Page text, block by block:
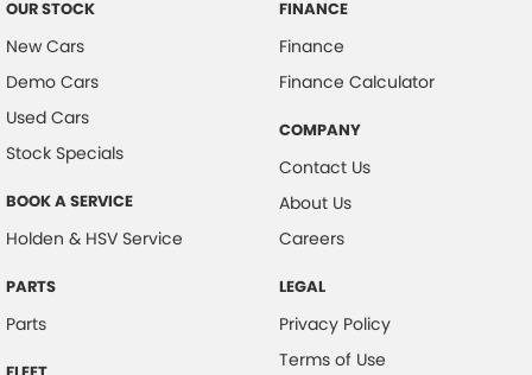
OUR STOCK
New Cars
Demo Cars
Used Cars
Stock Specials
BOOK A SERVICE
Holden & HSV Service
PARTS
Parts
FINANCE
Finance
Finance Calculator
COMPANY
Contact Us
About Us
Careers
LEGAL
Privacy Policy
Terms of Use